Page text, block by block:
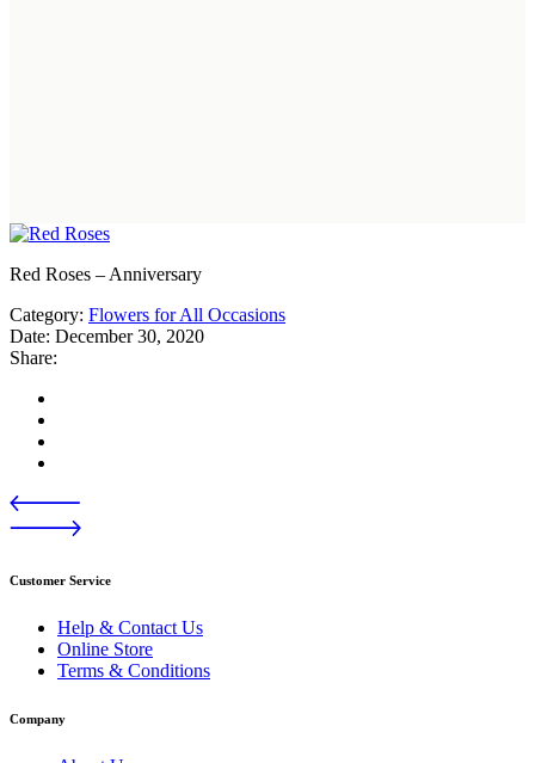
Red Roses – Anniversary
Category: Flowers for All Occasions
Date: December 30, 2020
Share:
Customer Service
Help & Contact Us
Online Store
Terms & Conditions
Company